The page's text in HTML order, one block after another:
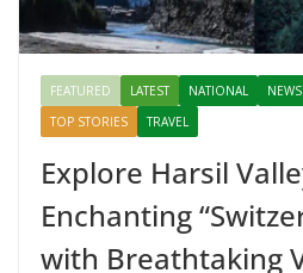
FEATURED LATEST NATIONAL NEWS
TOP STORIES
TRAVEL
Explore Harsil
Enchanting
with Breathtaking